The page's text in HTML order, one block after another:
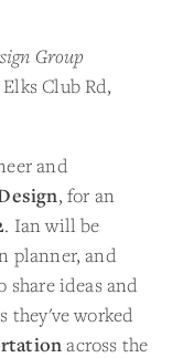
Group
Club Rd,
and
, for an
. Ian will be
planner, and
share ideas and
they've worked
across the